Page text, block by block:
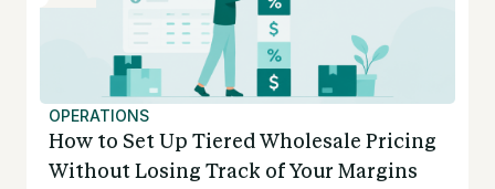
OPERATIONS
How to Set Up Tiered Wholesale Pricing
Without Losing Track of Your Margins